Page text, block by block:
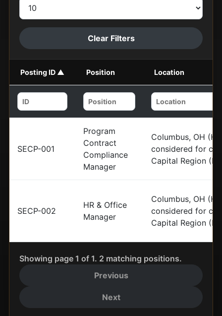
Clear Filters
Posting ID ▲ Position Location
SECP-001
Program
Contract
Compliance
Manager
Columbus, OH
considered for
Capital Region
SECP-002
HR & Office
Manager
Columbus, OH
considered for
Capital Region
Showing page 1 of 1. 2 matching positions.
Previous
Next